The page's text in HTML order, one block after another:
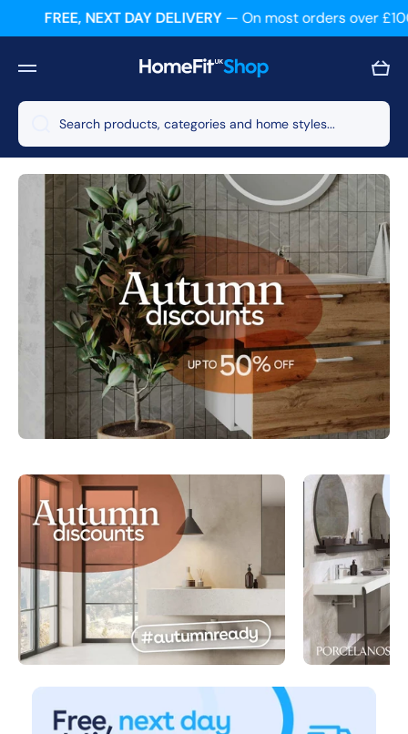
Skip to content
FREE, NEXT DAY DELIVERY— On most orders over
Cart
Search products, categories and home styles...